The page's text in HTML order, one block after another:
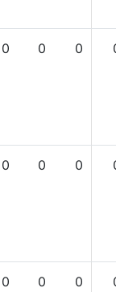
0 0 0
0 0 0
0 0 0